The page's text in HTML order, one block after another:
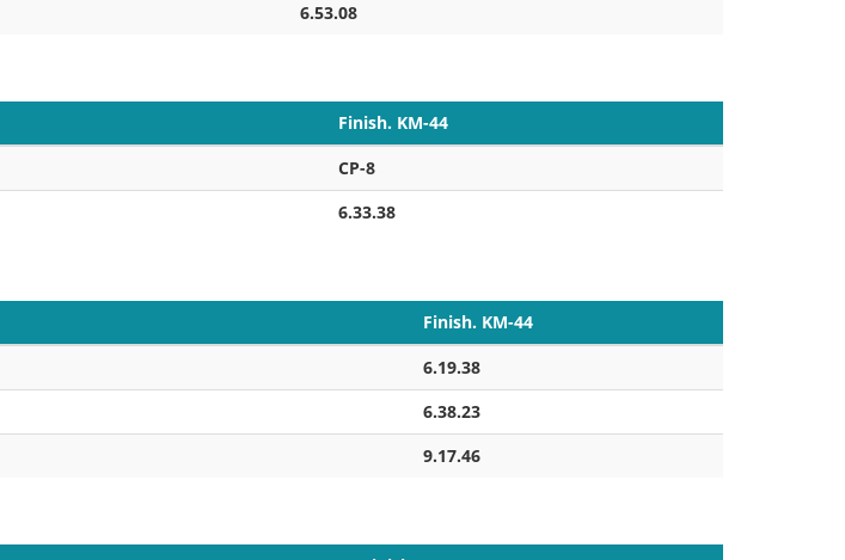
6.53.08
Finish. KM-44
CP-8
6.33.38
Finish. KM-44
6.19.38
6.38.23
9.17.46